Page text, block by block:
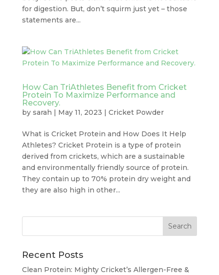
for digestion. But, don’t squirm just yet – those
statements are...
How Can TriAthletes Benefit from Cricket
Protein To Maximize Performance and
Recovery.
by sarah May 11, 2023 Cricket Powder
What is Cricket Protein and How Does It Help
Athletes? Cricket Protein is a type of protein
derived from crickets, which are a sustainable
and environmentally friendly source of protein.
They contain up to 70% protein dry weight and
they are also high in other...
Recent Posts
Clean Protein: Mighty Cricket’s Allergen-Free &